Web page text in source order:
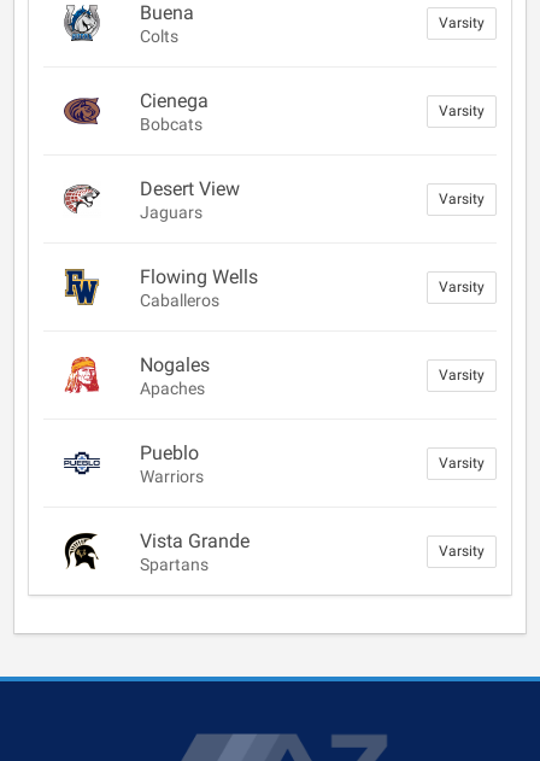
Buena
Colts
Varsity
Cienega
Bobcats
Varsity
Desert View
Jaguars
Varsity
Flowing Wells
Caballeros
Varsity
Nogales
Apaches
Varsity
Pueblo
Warriors
Varsity
Vista Grande
Spartans
Varsity